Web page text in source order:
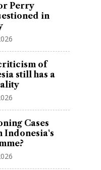
Perry
in
of
still has a
Cases
Indonesia's